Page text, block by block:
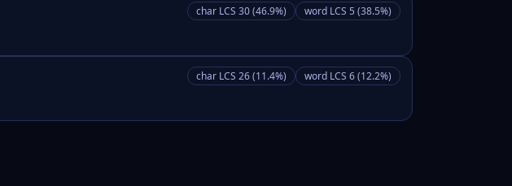
char LCS 30 (46.9%) word LCS 5 (38.5%)
char LCS 26 (11.4%) word LCS 6 (12.2%)